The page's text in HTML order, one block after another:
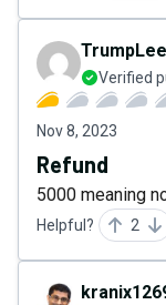
TrumpLee
Verified
Nov 8, 2023
Refund
5000 meaning
Helpful? 2